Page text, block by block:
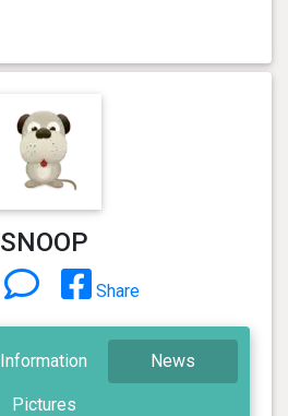
SNOOP
Share
Information News
Pictures